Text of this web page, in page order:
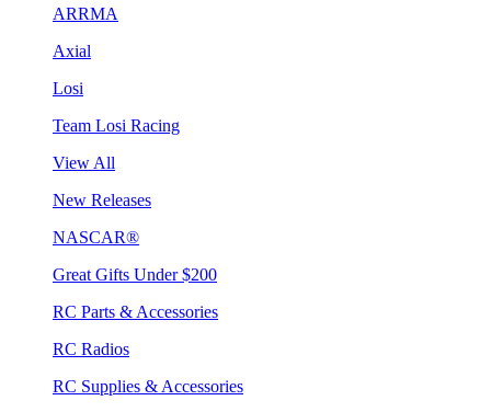
ARRMA
Axial
Losi
Team Losi Racing
View All
New Releases
NASCAR®
Great Gifts Under $200
RC Parts & Accessories
RC Radios
RC Supplies & Accessories